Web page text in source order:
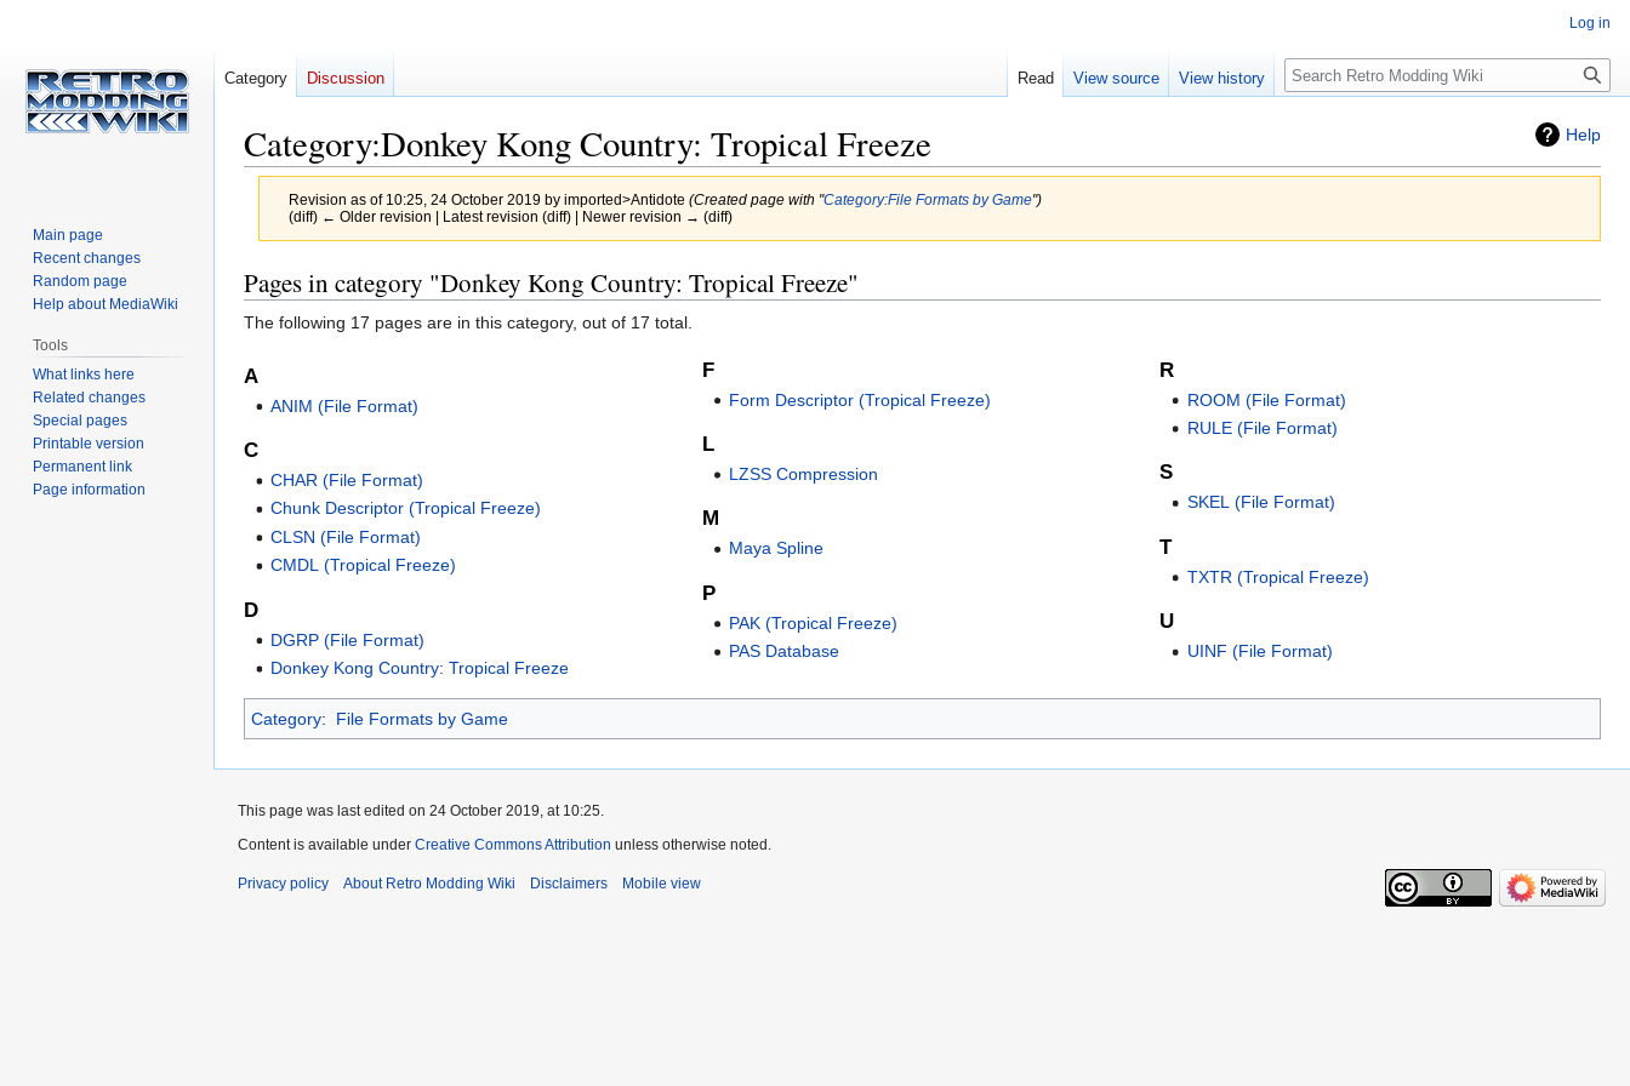
Help
Category:Donkey Kong Country: Tropical Freeze
Revision as of 10:25, 24 October 2019 by imported>Antidote (Created page with "Category:File Formats by Game")
(diff) ← Older revision | Latest revision (diff) | Newer revision → (diff)
Jump
to
navigation
Jump
to
search
Pages in category "Donkey Kong Country: Tropical Freeze"
The following 17 pages are in this category, out of 17 total.
A
ANIM (File Format)
C
CHAR (File Format)
Chunk Descriptor (Tropical Freeze)
CLSN (File Format)
CMDL (Tropical Freeze)
D
DGRP (File Format)
Donkey Kong Country: Tropical Freeze
F
Form Descriptor (Tropical Freeze)
L
LZSS Compression
M
Maya Spline
P
PAK (Tropical Freeze)
PAS Database
R
ROOM (File Format)
RULE (File Format)
S
SKEL (File Format)
T
TXTR (Tropical Freeze)
U
UINF (File Format)
Category: File Formats by Game
Log in
Category Discussion Read View source View history
Main page
Recent changes
Random page
Help about MediaWiki
Tools
What links here
Related changes
Special pages
Printable version
Permanent link
Page information
This page was last edited on 24 October 2019, at 10:25.
Content is available under Creative Commons Attribution unless otherwise noted.
Privacy policy About Retro Modding Wiki Disclaimers Mobile view